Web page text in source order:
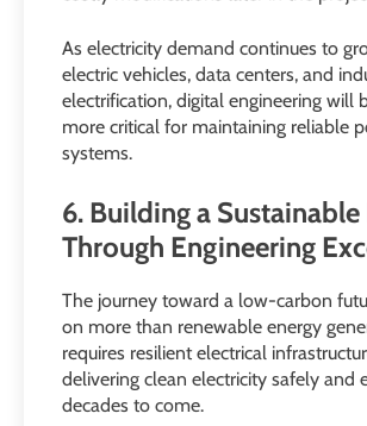
As electricity demand continues to
electric vehicles, data centers, and
electrification, digital engineering will
more critical for maintaining reliable
systems.
6. Building a
Through Engineering
The journey toward a low-carbon
on more than renewable energy
requires resilient electrical
delivering clean electricity safely and
decades to come.